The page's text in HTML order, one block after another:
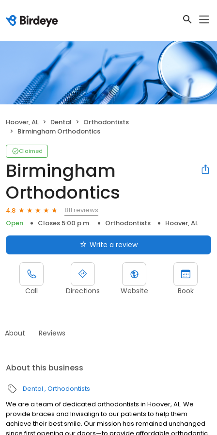
Hoover, AL Dental
Orthodontists
Birmingham Orthodontics
Claimed
Birmingham
Orthodontics
4.8
811 reviews
Open
Closes 5:00 p.m. Orthodontists Hoover, AL
Write a review
Call Directions Website Book
About Reviews
About this business
Dental Orthodontists
We are a team of dedicated orthodontists in Hoover, AL. We
provide braces and Invisalign to our patients to help them
achieve their best smile. Our mission has remained unchanged